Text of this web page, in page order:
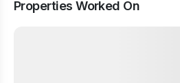
Properties Worked On